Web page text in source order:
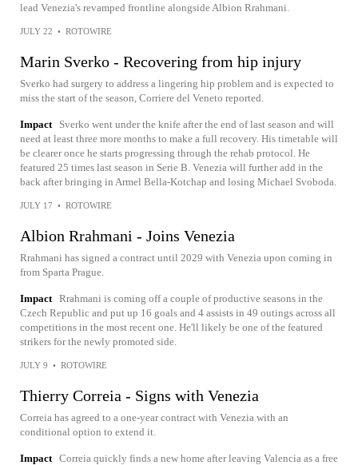
lead Venezia's revamped frontline alongside Albion Rrahmani.
JULY 22 • ROTOWIRE
Marin Sverko - Recovering from hip injury
Sverko had surgery to address a lingering hip problem and is expected to
miss the start of the season, Corriere del Veneto reported.
Impact
Sverko went under the knife after the end of last season and will
need at least three more months to make a full recovery. His timetable will
be clearer once he starts progressing through the rehab protocol. He
featured 25 times last season in Serie B. Venezia will further add in the
back after bringing in Armel Bella-Kotchap and losing Michael Svoboda.
JULY 17 • ROTOWIRE
Albion Rrahmani - Joins Venezia
Rrahmani has signed a contract until 2029 with Venezia upon coming in
from Sparta Prague.
Impact Rrahmani is coming off a couple of productive seasons in the
Czech Republic and put up 16 goals and 4 assists in 49 outings across all
competitions in the most recent one. He'll likely be one of the featured
strikers for the newly promoted side.
JULY 9 • ROTOWIRE
Thierry Correia - Signs with Venezia
Correia has agreed to a one-year contract with Venezia with an
conditional option to extend it.
Impact Correia quickly finds a new home after leaving Valencia as a free